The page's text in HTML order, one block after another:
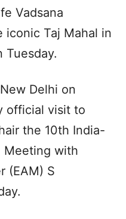
Vadsana
iconic Taj Mahal in
Tuesday.
Delhi on
official visit to
the 10th India-
Meeting with
(EAM) S